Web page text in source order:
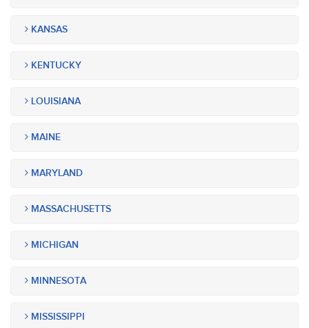
KANSAS
KENTUCKY
LOUISIANA
MAINE
MARYLAND
MASSACHUSETTS
MICHIGAN
MINNESOTA
MISSISSIPPI